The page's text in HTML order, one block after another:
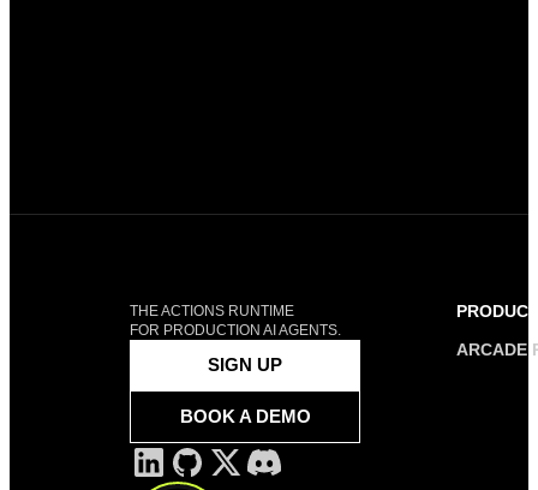
THE ACTIONS RUNTIME
FOR PRODUCTION AI AGENTS.
SIGN UP
BOOK A DEMO
PRODUCT
ARCADE